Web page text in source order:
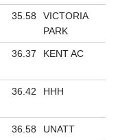
35.58
VICTORIA
PARK
36.37 KENT AC
36.42 HHH
36.58 UNATT